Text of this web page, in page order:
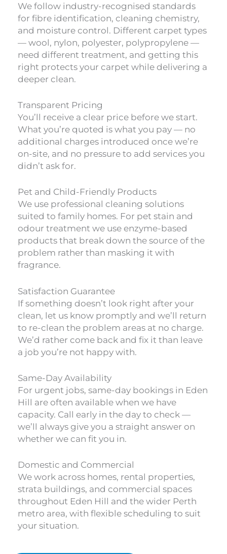
We follow industry-recognised standards
for fibre identification, cleaning chemistry,
and moisture control. Different carpet types
— wool, nylon, polyester, polypropylene —
need different treatment, and getting this
right protects your carpet while delivering a
deeper clean.
Transparent Pricing
You’ll receive a clear price before we start.
What you’re quoted is what you pay — no
additional charges introduced once we’re
on-site, and no pressure to add services you
didn’t ask for.
Pet and Child-Friendly Products
We use professional cleaning solutions
suited to family homes. For pet stain and
odour treatment we use enzyme-based
products that break down the source of the
problem rather than masking it with
fragrance.
Satisfaction Guarantee
If something doesn’t look right after your
clean, let us know promptly and we’ll return
to re-clean the problem areas at no charge.
We’d rather come back and fix it than leave
a job you’re not happy with.
Same-Day Availability
For urgent jobs, same-day bookings in Eden
Hill are often available when we have
capacity. Call early in the day to check —
we’ll always give you a straight answer on
whether we can fit you in.
Domestic and Commercial
We work across homes, rental properties,
strata buildings, and commercial spaces
throughout Eden Hill and the wider Perth
metro area, with flexible scheduling to suit
your situation.